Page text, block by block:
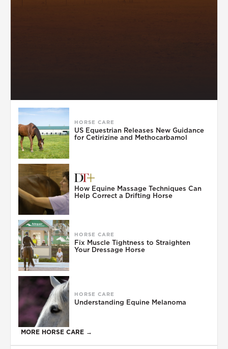
HORSE CARE
US Equestrian Releases New Guidance
for Cetirizine and Methocarbamol
How Equine Massage Techniques Can
Help Correct a Drifting Horse
HORSE CARE
Fix Muscle Tightness to Straighten
Your Dressage Horse
HORSE CARE
Understanding Equine Melanoma
MORE HORSE CARE →